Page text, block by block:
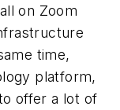
on Zoom
time,
platform,
offer a lot of